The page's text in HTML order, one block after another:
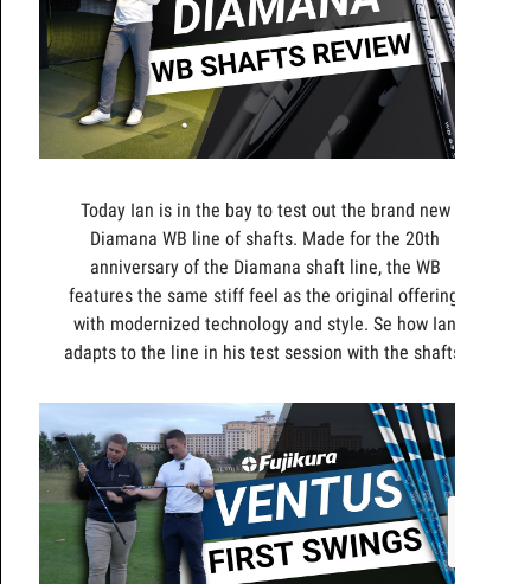
Today Ian is in the bay to test out the brand new
Diamana WB line of shafts. Made for the 20th
anniversary of the Diamana shaft line, the WB
features the same stiff feel as the original offering,
with modernized technology and style. Se how Ian
adapts to the line in his test session with the shafts.